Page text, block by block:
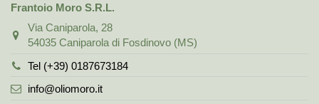
Frantoio Moro S.R.L.
Via Caniparola, 28
54035 Caniparola di Fosdinovo (MS)
Tel (+39) 0187673184
info@oliomoro.it